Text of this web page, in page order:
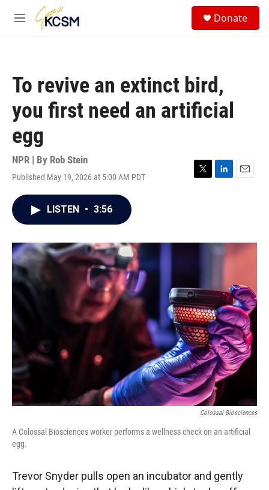
Skip to main content
M
Donate
To revive an extinct bird,
you first need an artificial
egg
NPR | By Rob Stein
Published May 19, 2026 at 5:00 AM PDT
T
r
L
I
n
E
LISTEN • 3:56
Colossal Biosciences
A Colossal Biosciences worker performs a wellness check on an artificial
egg.
Trevor Snyder pulls open an incubator and gently